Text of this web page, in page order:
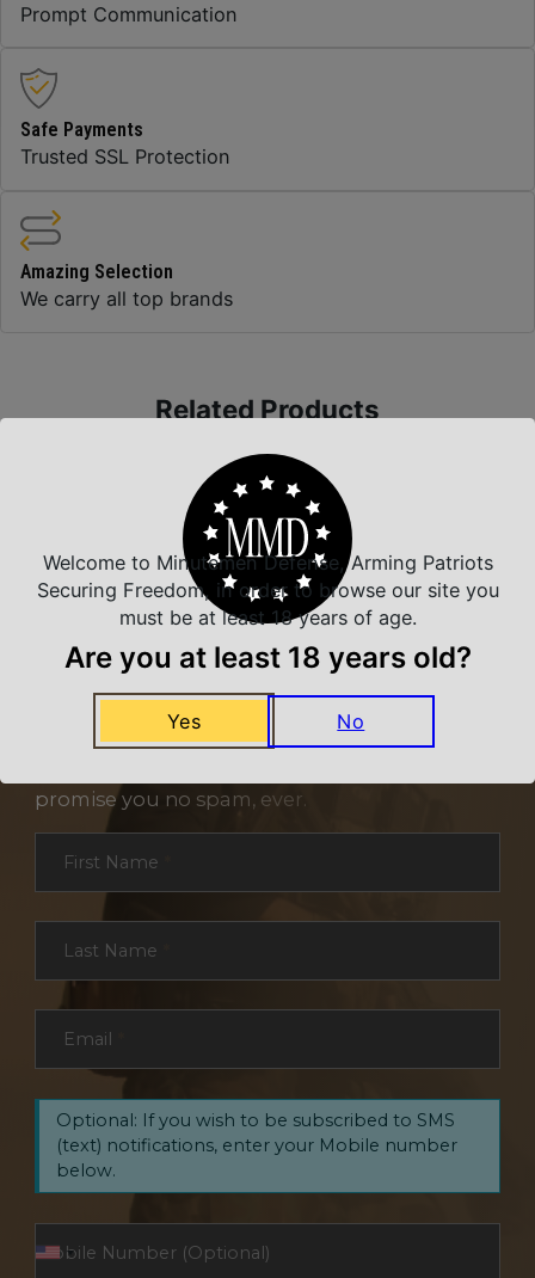
Prompt Communication
Safe Payments
Trusted SSL Protection
Amazing Selection
We carry all top brands
Related Products
NEVER MISS A DEAL
promise you no spam, ever.
Section
First Name
Last Name
Email
Optional: If you wish to be subscribed to SMS
(text) notifications, enter your Mobile number
below.
Welcome to Minutemen Defense, Arming Patriots
Securing Freedom, in order to browse our site you
must be at least 18 years of age.
Are you at least 18 years old?
Yes No